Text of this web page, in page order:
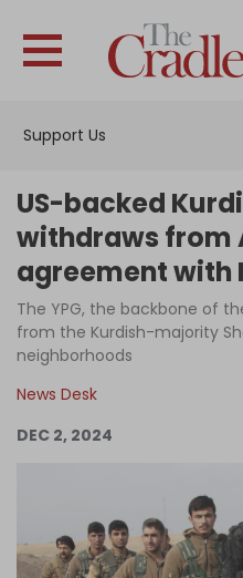
Support Us
Become
Log
US-backed
withdraws from
agreement with
The YPG, the backbone of
from the Kurdish-majority
neighborhoods
News Desk
DEC 2, 2024